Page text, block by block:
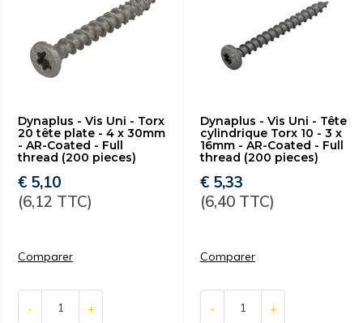
Dynaplus - Vis Uni - Torx
20 tête plate - 4 x 30mm
- AR-Coated - Full
thread (200 pieces)
€ 5,10
(6,12 TTC)
Comparer
- +
Dynaplus - Vis Uni - Tête
cylindrique Torx 10 - 3 x
16mm - AR-Coated - Full
thread (200 pieces)
€ 5,33
(6,40 TTC)
Comparer
- +